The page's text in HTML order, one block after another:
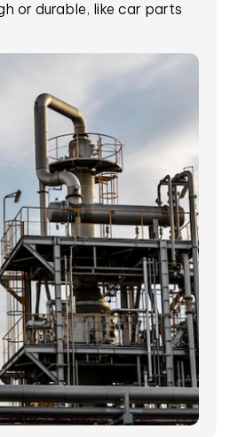
or durable, like car parts